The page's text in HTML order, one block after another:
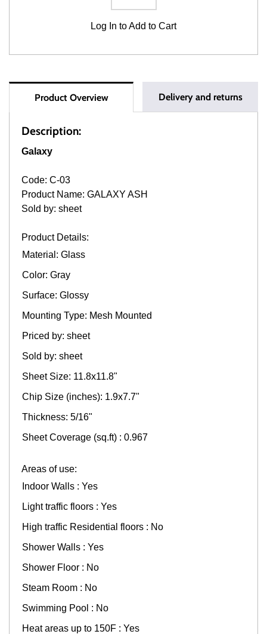
Log In to Add to Cart
Product Overview Delivery and returns
Description:
Galaxy
Code: C-03
Product Name: GALAXY ASH
Sold by: sheet
Product Details:
Material: Glass
Color: Gray
Surface: Glossy
Mounting Type: Mesh Mounted
Priced by: sheet
Sold by: sheet
Sheet Size: 11.8x11.8"
Chip Size (inches): 1.9x7.7"
Thickness: 5/16"
Sheet Coverage (sq.ft) : 0.967
Areas of use:
Indoor Walls : Yes
Light traffic floors : Yes
High traffic Residential floors : No
Shower Walls : Yes
Shower Floor : No
Steam Room : No
Swimming Pool : No
Heat areas up to 150F : Yes